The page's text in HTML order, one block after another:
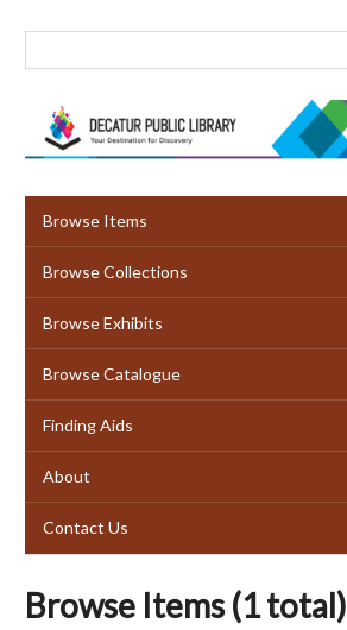
Browse Items
Browse Collections
Browse Exhibits
Browse Catalogue
Finding Aids
About
Contact Us
Browse Items (1 total)